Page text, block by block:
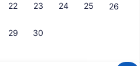
22 23 24 25 26
29 30